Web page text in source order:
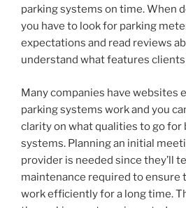
parking systems on time. When
you have to look for parking
expectations and read reviews
understand what features
Many companies have websites
parking systems work and you
clarity on what qualities to go
systems. Planning an initial
provider is needed since they’ll
maintenance required to ensure
work efficiently for a long time.